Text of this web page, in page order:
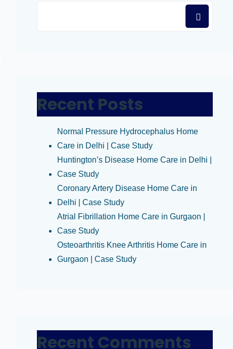
Recent Posts
Normal Pressure Hydrocephalus Home
Care in Delhi | Case Study
Huntington’s Disease Home Care in Delhi |
Case Study
Coronary Artery Disease Home Care in
Delhi | Case Study
Atrial Fibrillation Home Care in Gurgaon |
Case Study
Osteoarthritis Knee Arthritis Home Care in
Gurgaon | Case Study
Recent Comments